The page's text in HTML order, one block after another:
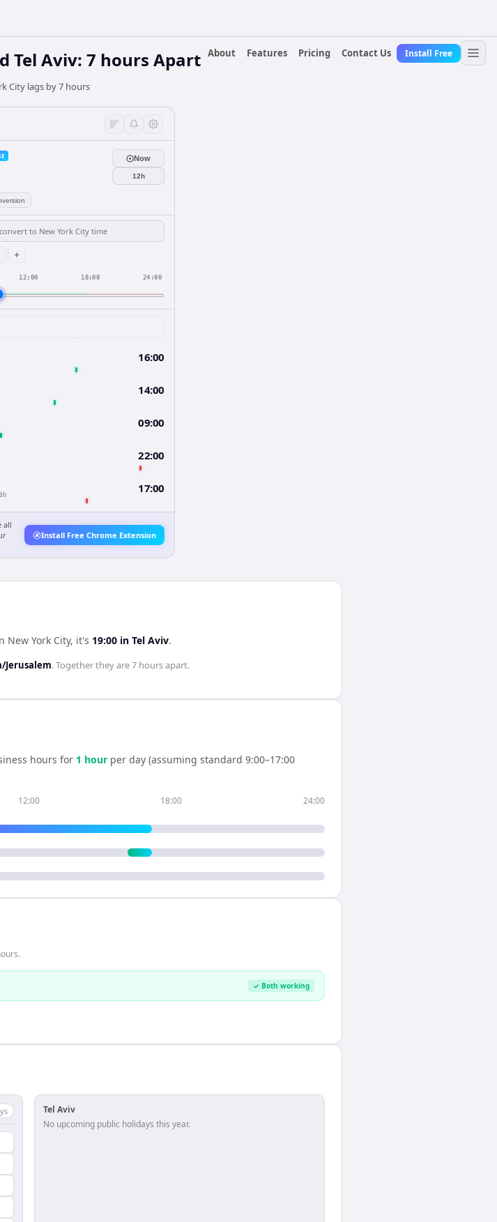
About
Features Pricing Contact Us Install Free
Tel Aviv: 7 hours Apart
City lags by 7 hours
Now
12h
+
12:00 18:00 24:00
16:00
14:00
09:00
22:00
17:00
all
Install Free Chrome Extension
New York City, it's 19:00 in Tel Aviv.
Jerusalem. Together they are7 hoursapart.
hours for 1 hour per day (assuming standard 9:00–17:00
12:00 18:00 24:00
✓ Both working
s
Tel Aviv
No upcoming public holidays this year.